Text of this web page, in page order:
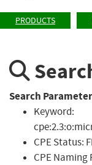
PRODUCTS
Search
Keyword:
CPE Status:
CPE Naming